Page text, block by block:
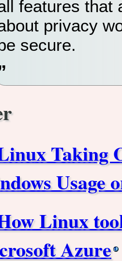
features that
privacy
secure.
Taking
Usage
Linux
Azure